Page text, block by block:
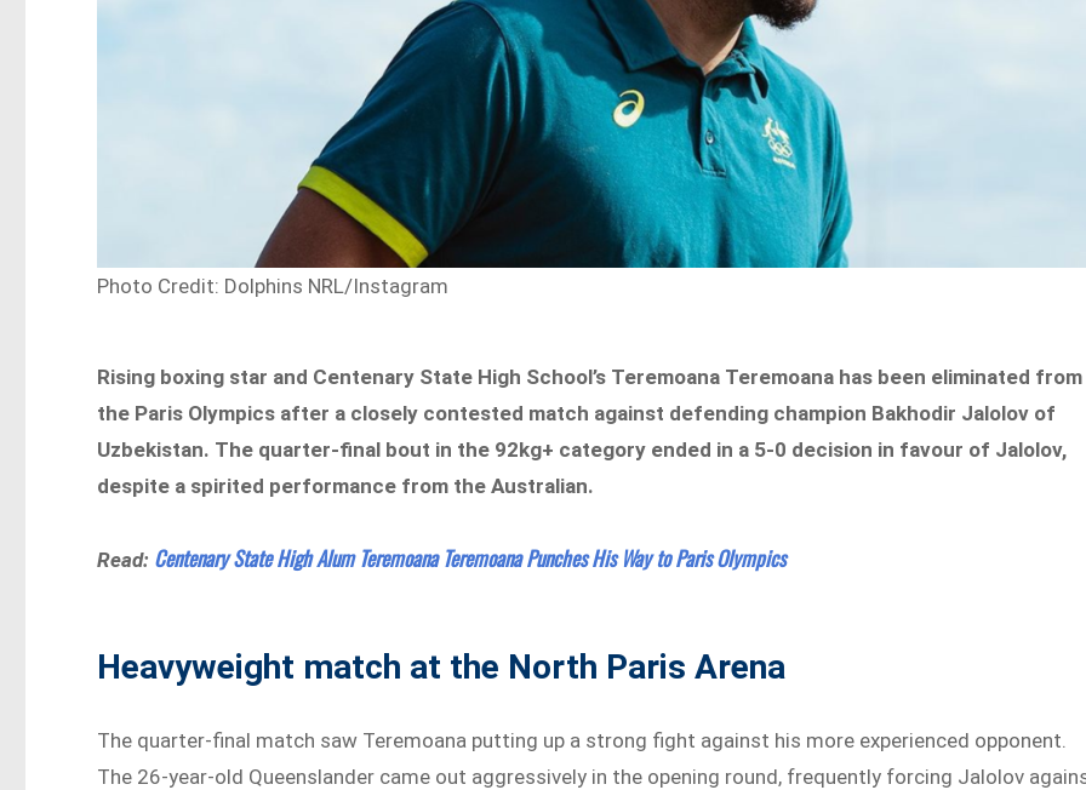
Photo Credit: Dolphins NRL/Instagram
Rising boxing star and Centenary State High School’s Teremoana Teremoana has been eliminated from
the Paris Olympics after a closely contested match against defending champion Bakhodir Jalolov of
Uzbekistan. The quarter-final bout in the 92kg+ category ended in a 5-0 decision in favour of Jalolov,
despite a spirited performance from the Australian.
Read: Centenary State High Alum Teremoana Teremoana Punches His Way to Paris Olympics
Heavyweight match at the North Paris Arena
The quarter-final match saw Teremoana putting up a strong fight against his more experienced opponent.
The 26-year-old Queenslander came out aggressively in the opening round, frequently forcing Jalolov